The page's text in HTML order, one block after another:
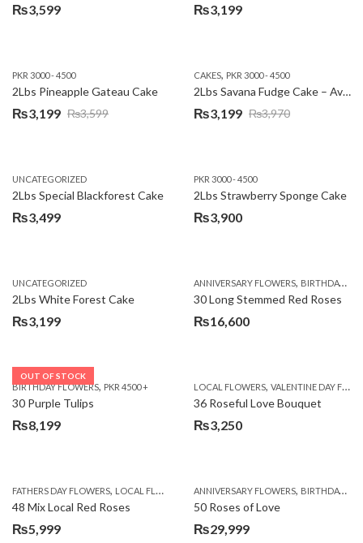
₨3,599 ₨3,199
PKR 3000 - 4500
2Lbs Pineapple Gateau Cake
₨3,599
Original
₨3,599.
₨3,199
Current
₨3,199.
CAKES, PKR 3000 - 4500
2Lbs Savana Fudge Cake – Avari Hotel
₨3,970
Original
₨3,970.
₨3,199
Current
₨3,199.
UNCATEGORIZED
2Lbs Special Blackforest Cake
₨3,499
PKR 3000 - 4500
2Lbs Strawberry Sponge Cake
₨3,900
UNCATEGORIZED
2Lbs White Forest Cake
₨3,199
ANNIVERSARY FLOWERS, BIRTHDAY FLOWERS
30 Long Stemmed Red Roses
₨16,600
OUT OF STOCK
BIRTHDAY FLOWERS, PKR 4500 +
30 Purple Tulips
₨8,199
LOCAL FLOWERS, VALENTINE DAY FLOWERS
36 Roseful Love Bouquet
₨3,250
FATHERS DAY FLOWERS, LOCAL FLOWERS
48 Mix Local Red Roses
₨5,999
ANNIVERSARY FLOWERS, BIRTHDAY FLOWERS
50 Roses of Love
₨29,999